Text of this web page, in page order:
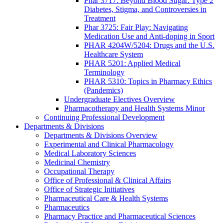
Diabetes, Stigma, and Controversies in
Treatment
Phar 3725: Fair Play: Navigating
Medication Use and Anti-doping in Sport
PHAR 4204W/5204: Drugs and the U.S.
Healthcare System
PHAR 5201: Applied Medical
Terminology
PHAR 5310: Topics in Pharmacy Ethics
(Pandemics)
Undergraduate Electives Overview
Pharmacotherapy and Health Systems Minor
Continuing Professional Development
Departments & Divisions
Departments & Divisions Overview
Experimental and Clinical Pharmacology
Medical Laboratory Sciences
Medicinal Chemistry
Occupational Therapy
Office of Professional & Clinical Affairs
Office of Strategic Initiatives
Pharmaceutical Care & Health Systems
Pharmaceutics
Pharmacy Practice and Pharmaceutical Sciences